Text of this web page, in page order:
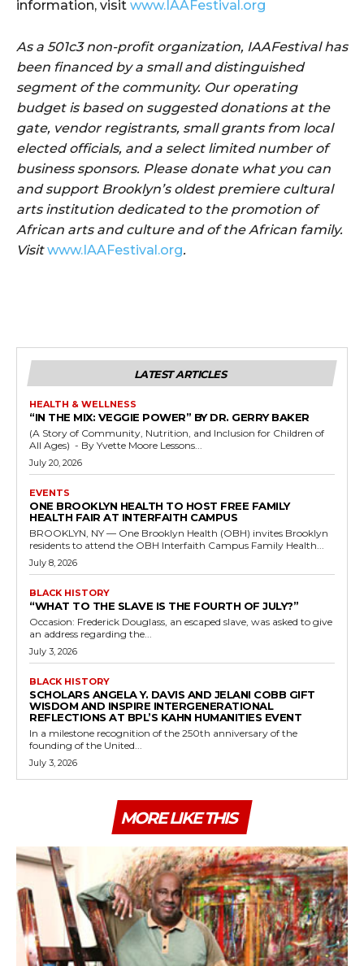
information, visit www.IAAFestival.org
As a 501c3 non-profit organization, IAAFestival has
been financed by a small and distinguished
segment of the community. Our operating
budget is based on suggested donations at the
gate, vendor registrants, small grants from local
elected officials, and a select limited number of
business sponsors. Please donate what you can
and support Brooklyn’s oldest premiere cultural
arts institution dedicated to the promotion of
African arts and culture and of the African family.
Visitwww.IAAFestival.org.
LATEST ARTICLES
HEALTH & WELLNESS
“IN THE MIX: VEGGIE POWER” BY DR. GERRY BAKER
(A Story of Community, Nutrition, and Inclusion for Children of
All Ages) - By Yvette Moore Lessons...
July 20, 2026
EVENTS
ONE BROOKLYN HEALTH TO HOST FREE FAMILY
HEALTH FAIR AT INTERFAITH CAMPUS
BROOKLYN, NY — One Brooklyn Health (OBH) invites Brooklyn
residents to attend the OBH Interfaith Campus Family Health...
July 8, 2026
BLACK HISTORY
“WHAT TO THE SLAVE IS THE FOURTH OF JULY?”
Occasion: Frederick Douglass, an escaped slave, was asked to give
an address regarding the...
July 3, 2026
BLACK HISTORY
SCHOLARS ANGELA Y. DAVIS AND JELANI COBB GIFT
WISDOM AND INSPIRE INTERGENERATIONAL
REFLECTIONS AT BPL’S KAHN HUMANITIES EVENT
In a milestone recognition of the 250th anniversary of the
founding of the United...
July 3, 2026
MORE LIKE THIS